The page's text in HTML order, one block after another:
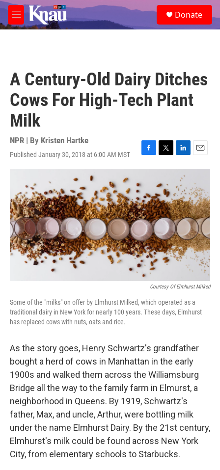
Skip to main content
M
e
e
a
Donate
A Century-Old Dairy Ditches
Cows For High-Tech Plant
Milk
NPR | By Kristen Hartke
Published January 30, 2018 at 6:00 AM MST
F
a
e
b
o
o
k
T
w
t
t
e
r
L
i
k
e
d
I
n
E
m
i
l
Courtesy Of Elmhurst Milked
Some of the "milks" on offer by Elmhurst Milked, which operated as a
traditional dairy in New York for nearly 100 years. These days, Elmhurst
has replaced cows with nuts, oats and rice.
As the story goes, Henry Schwartz's grandfather
bought a herd of cows in Manhattan in the early
1900s and walked them across the Williamsburg
Bridge all the way to the family farm in Elmurst, a
neighborhood in Queens. By 1919, Schwartz's
father, Max, and uncle, Arthur, were bottling milk
under the name Elmhurst Dairy. By the 21st century,
Elmhurst's milk could be found across New York
City, from elementary schools to Starbucks.